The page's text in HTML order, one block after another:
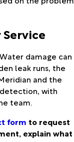
damage can
leak runs, the
and the
with
team.
form to request
explain what